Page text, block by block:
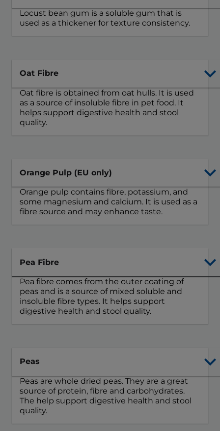
Locust bean gum is a soluble gum that is
used as a thickener for texture consistency.
Oat Fibre
Oat fibre is obtained from oat hulls. It is used
as a source of insoluble fibre in pet food. It
helps support digestive health and stool
quality.
Orange Pulp (EU only)
Orange pulp contains fibre, potassium, and
some magnesium and calcium. It is used as a
fibre source and may enhance taste.
Pea Fibre
Pea fibre comes from the outer coating of
peas and is a source of mixed soluble and
insoluble fibre types. It helps support
digestive health and stool quality.
Peas
Peas are whole dried peas. They are a great
source of protein, fibre and carbohydrates.
The help support digestive health and stool
quality.